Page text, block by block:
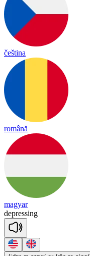
čeština
română
magyar
depressing